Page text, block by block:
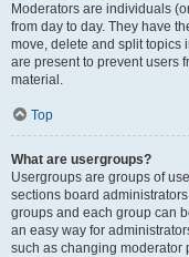
Moderators are individuals
from day to day. They have
move, delete and split topics
are present to prevent users
material.
Top
What are usergroups?
Usergroups are groups of
sections board
groups and each group can
an easy way for
such as changing moderator